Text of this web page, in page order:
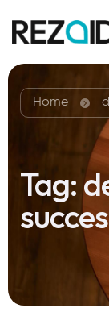
Home
Tag: